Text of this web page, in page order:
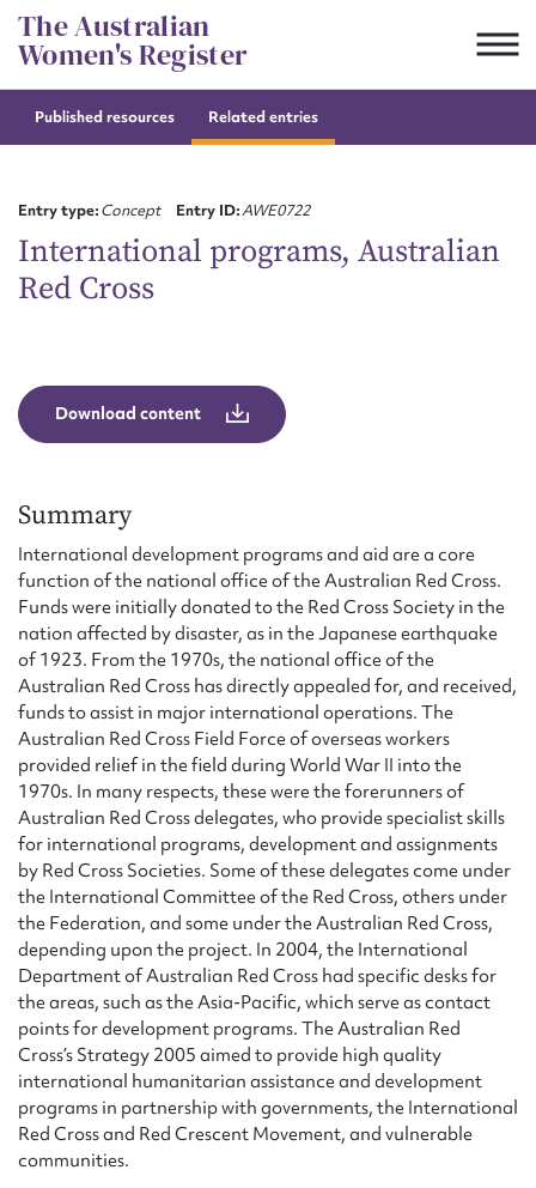
Skip
to
content
The Australian
Women's Register
Published resources Related entries
Entry type:Concept Entry ID:AWE0722
International programs, Australian
Red Cross
Download content
Summary
International development programs and aid are a core
function of the national office of the Australian Red Cross.
Funds were initially donated to the Red Cross Society in the
nation affected by disaster, as in the Japanese earthquake
of 1923. From the 1970s, the national office of the
Australian Red Cross has directly appealed for, and received,
funds to assist in major international operations. The
Australian Red Cross Field Force of overseas workers
provided relief in the field during World War II into the
1970s. In many respects, these were the forerunners of
Australian Red Cross delegates, who provide specialist skills
for international programs, development and assignments
by Red Cross Societies. Some of these delegates come under
the International Committee of the Red Cross, others under
the Federation, and some under the Australian Red Cross,
depending upon the project. In 2004, the International
Department of Australian Red Cross had specific desks for
the areas, such as the Asia-Pacific, which serve as contact
points for development programs. The Australian Red
Cross’s Strategy 2005 aimed to provide high quality
international humanitarian assistance and development
programs in partnership with governments, the International
Red Cross and Red Crescent Movement, and vulnerable
communities.
Suggest to edit or submit
First name*
Email address*
Form field*
Message
Upload Attachment